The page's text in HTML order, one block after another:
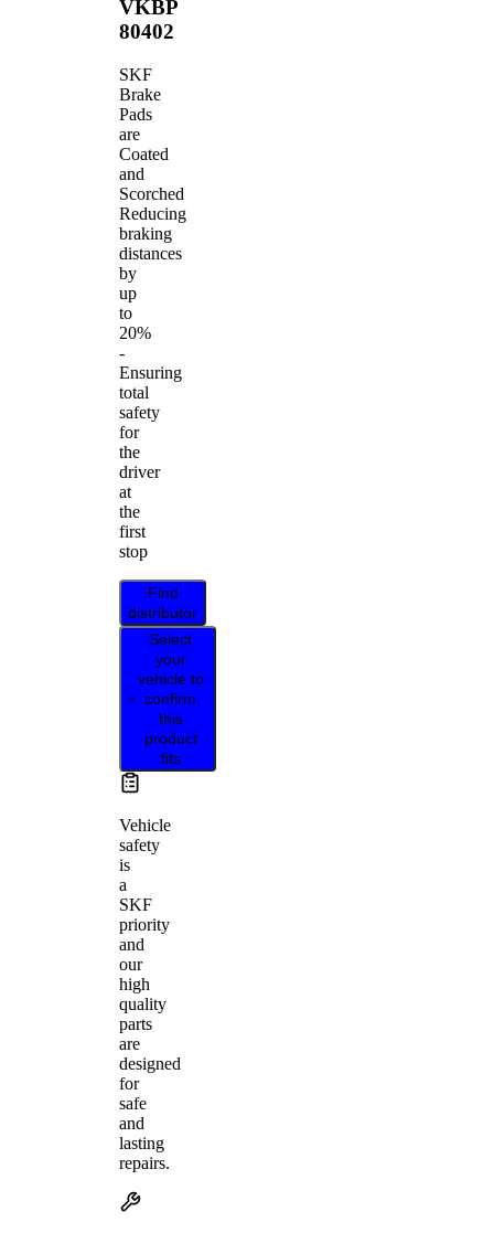
VKBP
80402
SKF
Brake
Pads
are
Coated
and
Scorched
Reducing
braking
distances
by
up
to
20%
-
Ensuring
total
safety
for
the
driver
at
the
first
stop
Find
distributor
Select
your
vehicle to
confirm
this
product
fits
Vehicle
safety
is
a
SKF
priority
and
our
high
quality
parts
are
designed
for
safe
and
lasting
repairs.